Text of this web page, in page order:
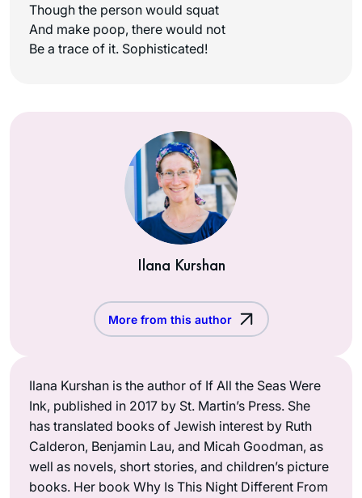
Though the person would squat
And make poop, there would not
Be a trace of it. Sophisticated!
Ilana Kurshan
More from this author
Ilana Kurshan is the author of If All the Seas Were
Ink, published in 2017 by St. Martin’s Press. She
has translated books of Jewish interest by Ruth
Calderon, Benjamin Lau, and Micah Goodman, as
well as novels, short stories, and children’s picture
books. Her book Why Is This Night Different From